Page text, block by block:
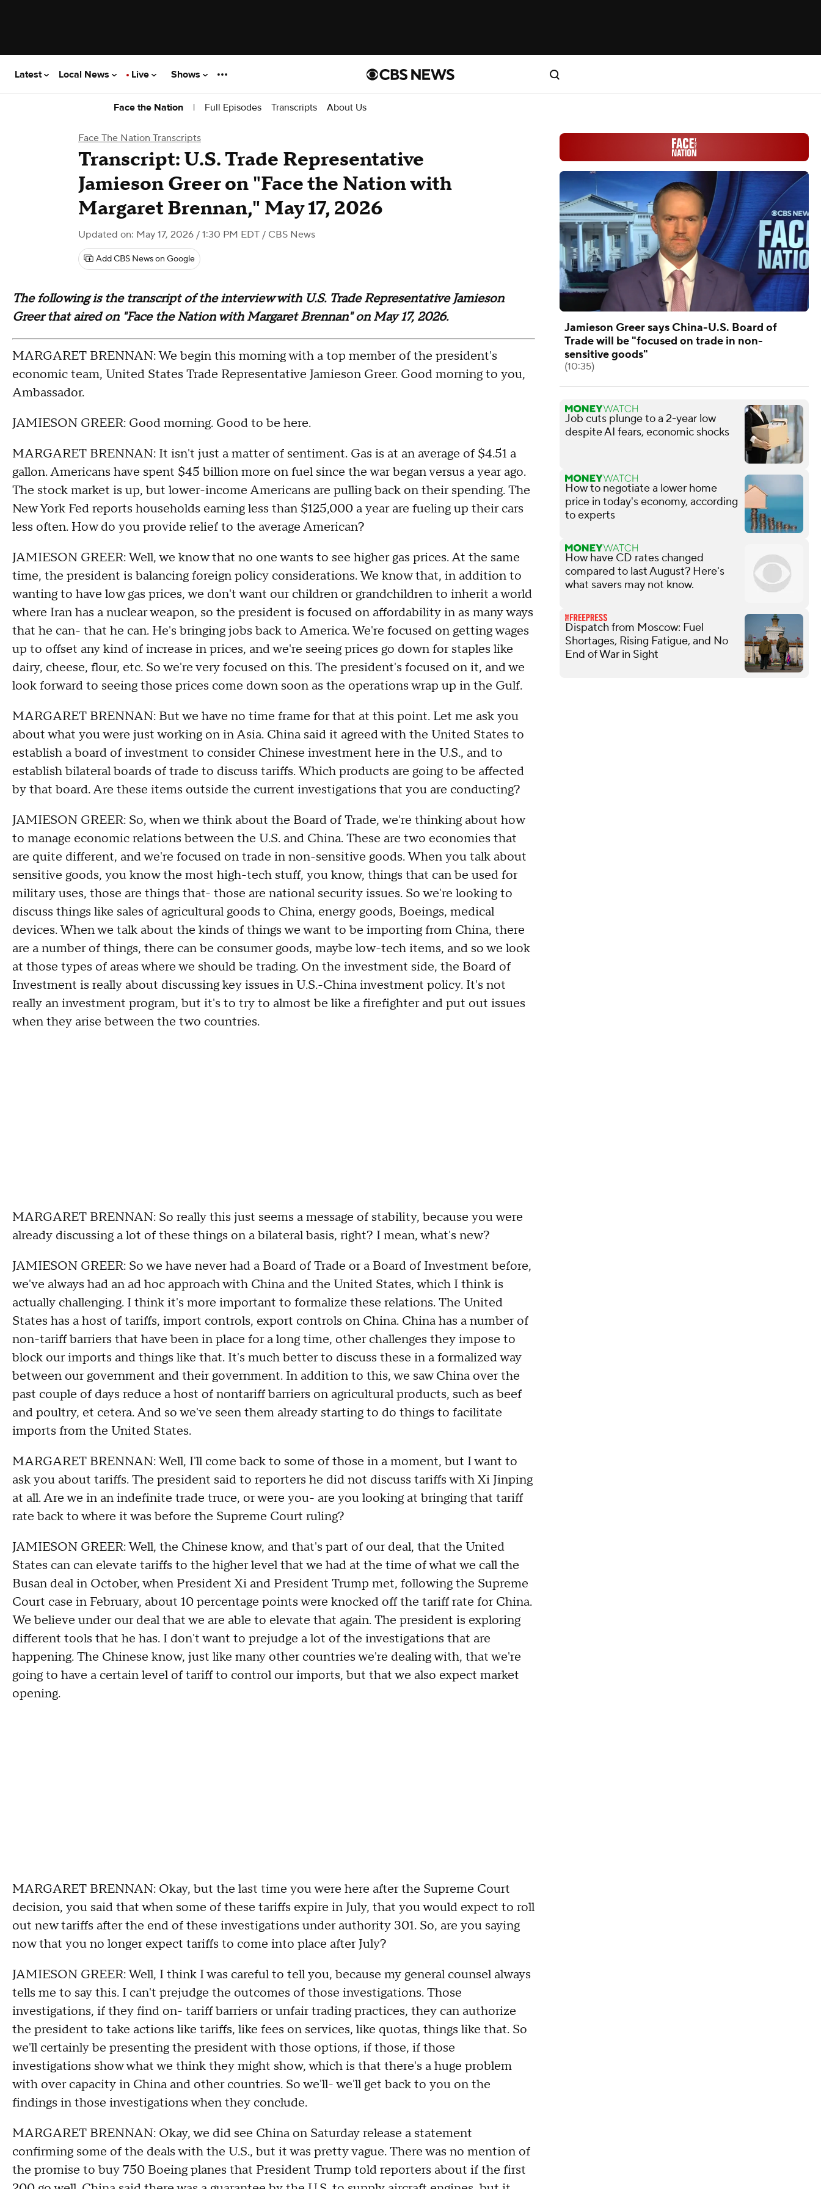
Latest Local News Live Shows
Face the Nation | Full Episodes Transcripts About Us
Face The Nation Transcripts
Transcript: U.S. Trade Representative
Jamieson Greer on "Face the Nation with
Margaret Brennan," May 17, 2026
Updated on: May 17, 2026 / 1:30 PM EDT / CBS News
Add CBS News on Google
The following is the transcript of the interview with U.S. Trade Representative Jamieson
Greer that aired on "Face the Nation with Margaret Brennan" on May 17, 2026.
MARGARET BRENNAN: We begin this morning with a top member of the president's
economic team, United States Trade Representative Jamieson Greer. Good morning to you,
Ambassador.
JAMIESON GREER: Good morning. Good to be here.
MARGARET BRENNAN: It isn't just a matter of sentiment. Gas is at an average of $4.51 a
gallon. Americans have spent $45 billion more on fuel since the war began versus a year ago.
The stock market is up, but lower-income Americans are pulling back on their spending. The
New York Fed reports households earning less than $125,000 a year are fueling up their cars
less often. How do you provide relief to the average American?
JAMIESON GREER: Well, we know that no one wants to see higher gas prices. At the same
time, the president is balancing foreign policy considerations. We know that, in addition to
wanting to have low gas prices, we don't want our children or grandchildren to inherit a world
where Iran has a nuclear weapon, so the president is focused on affordability in as many ways
that he can- that he can. He's bringing jobs back to America. We're focused on getting wages
up to offset any kind of increase in prices, and we're seeing prices go down for staples like
dairy, cheese, flour, etc. So we're very focused on this. The president's focused on it, and we
look forward to seeing those prices come down soon as the operations wrap up in the Gulf.
MARGARET BRENNAN: But we have no time frame for that at this point. Let me ask you
about what you were just working on in Asia. China said it agreed with the United States to
establish a board of investment to consider Chinese investment here in the U.S., and to
establish bilateral boards of trade to discuss tariffs. Which products are going to be affected
by that board. Are these items outside the current investigations that you are conducting?
JAMIESON GREER: So, when we think about the Board of Trade, we're thinking about how
to manage economic relations between the U.S. and China. These are two economies that
are quite different, and we're focused on trade in non-sensitive goods. When you talk about
sensitive goods, you know the most high-tech stuff, you know, things that can be used for
military uses, those are things that- those are national security issues. So we're looking to
discuss things like sales of agricultural goods to China, energy goods, Boeings, medical
devices. When we talk about the kinds of things we want to be importing from China, there
are a number of things, there can be consumer goods, maybe low-tech items, and so we look
at those types of areas where we should be trading. On the investment side, the Board of
Investment is really about discussing key issues in U.S.-China investment policy. It's not
really an investment program, but it's to try to almost be like a firefighter and put out issues
when they arise between the two countries.
MARGARET BRENNAN: So really this just seems a message of stability, because you were
already discussing a lot of these things on a bilateral basis, right? I mean, what's new?
JAMIESON GREER: So we have never had a Board of Trade or a Board of Investment before,
we've always had an ad hoc approach with China and the United States, which I think is
actually challenging. I think it's more important to formalize these relations. The United
States has a host of tariffs, import controls, export controls on China. China has a number of
non-tariff barriers that have been in place for a long time, other challenges they impose to
block our imports and things like that. It's much better to discuss these in a formalized way
between our government and their government. In addition to this, we saw China over the
past couple of days reduce a host of nontariff barriers on agricultural products, such as beef
and poultry, et cetera. And so we've seen them already starting to do things to facilitate
imports from the United States.
MARGARET BRENNAN: Well, I'll come back to some of those in a moment, but I want to
ask you about tariffs. The president said to reporters he did not discuss tariffs with Xi Jinping
at all. Are we in an indefinite trade truce, or were you- are you looking at bringing that tariff
rate back to where it was before the Supreme Court ruling?
JAMIESON GREER: Well, the Chinese know, and that's part of our deal, that the United
States can can elevate tariffs to the higher level that we had at the time of what we call the
Busan deal in October, when President Xi and President Trump met, following the Supreme
Court case in February, about 10 percentage points were knocked off the tariff rate for China.
We believe under our deal that we are able to elevate that again. The president is exploring
different tools that he has. I don't want to prejudge a lot of the investigations that are
happening. The Chinese know, just like many other countries we're dealing with, that we're
going to have a certain level of tariff to control our imports, but that we also expect market
opening.
MARGARET BRENNAN: Okay, but the last time you were here after the Supreme Court
decision, you said that when some of these tariffs expire in July, that you would expect to roll
out new tariffs after the end of these investigations under authority 301. So, are you saying
now that you no longer expect tariffs to come into place after July?
JAMIESON GREER: Well, I think I was careful to tell you, because my general counsel always
tells me to say this. I can't prejudge the outcomes of those investigations. Those
investigations, if they find on- tariff barriers or unfair trading practices, they can authorize
the president to take actions like tariffs, like fees on services, like quotas, things like that. So
we'll certainly be presenting the president with those options, if those, if those
investigations show what we think they might show, which is that there's a huge problem
with over capacity in China and other countries. So we'll- we'll get back to you on the
findings in those investigations when they conclude.
MARGARET BRENNAN: Okay, we did see China on Saturday release a statement
confirming some of the deals with the U.S., but it was pretty vague. There was no mention of
the promise to buy 750 Boeing planes that President Trump told reporters about if the first
Jamieson Greer says China-U.S. Board of
Trade will be "focused on trade in non-
sensitive goods"
(10:35)
Job cuts plunge to a 2-year low
despite AI fears, economic shocks
How to negotiate a lower home
price in today's economy, according
to experts
How have CD rates changed
compared to last August? Here's
what savers may not know.
Dispatch from Moscow: Fuel
Shortages, Rising Fatigue, and No
End of War in Sight